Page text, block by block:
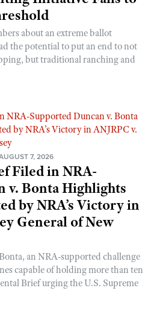
about an extreme ballot
the potential to put an end to not
but traditional ranching and
7, 2026
Filed in NRA-
v. Bonta Highlights
by NRA’s Victory in
General of New
an NRA-supported challenge
capable of holding more than ten
Brief urging the U.S. Supreme